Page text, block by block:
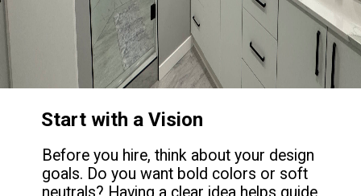
Start with a Vision
Before you hire, think about your design
goals. Do you want bold colors or soft